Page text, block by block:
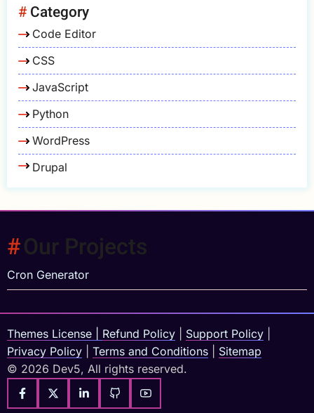
to
Taxonomy
Category
Code Editor
CSS
JavaScript
Python
WordPress
Drupal
Our Projects
Cron Generator
Themes License Refund Policy Support Policy
Privacy Policy
Terms and Conditions
Sitemap
© 2026 Dev5, All rights reserved.